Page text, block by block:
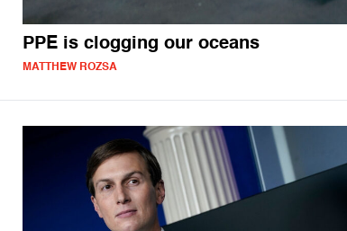
PPE is clogging our oceans
MATTHEW ROZSA